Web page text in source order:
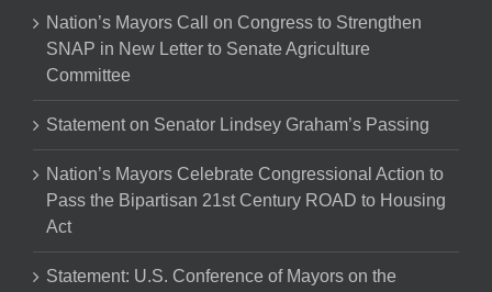
Nation’s Mayors Call on Congress to Strengthen
SNAP in New Letter to Senate Agriculture
Committee
Statement on Senator Lindsey Graham’s Passing
Nation’s Mayors Celebrate Congressional Action to
Pass the Bipartisan 21st Century ROAD to Housing
Act
Statement: U.S. Conference of Mayors on the